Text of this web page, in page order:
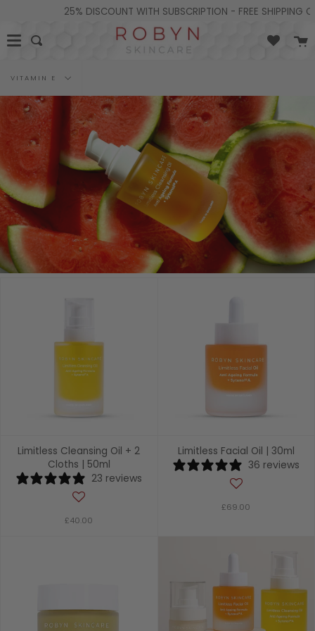
content
25% DISCOUNT WITH SUBSCRIPTION - FREE SHIPPING
Search
Filter
by
VITAMIN E
Limitless Cleansing Oil + 2
Cloths | 50ml
23 reviews
£40.00
Limitless Facial Oil | 30ml
36 reviews
£69.00